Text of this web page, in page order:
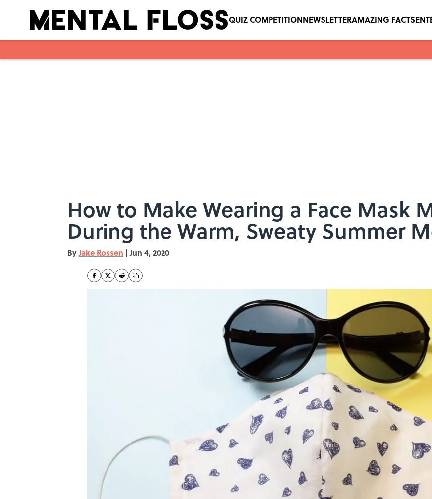
QUIZ COMPETITIONNEWSLETTERAMAZING FACTS
How to Make Wearing a Face Mask
During the Warm, Sweaty Summer
ByJake Rossen | Jun 4, 2020